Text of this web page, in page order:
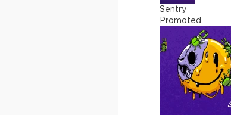
Sentry
Promoted